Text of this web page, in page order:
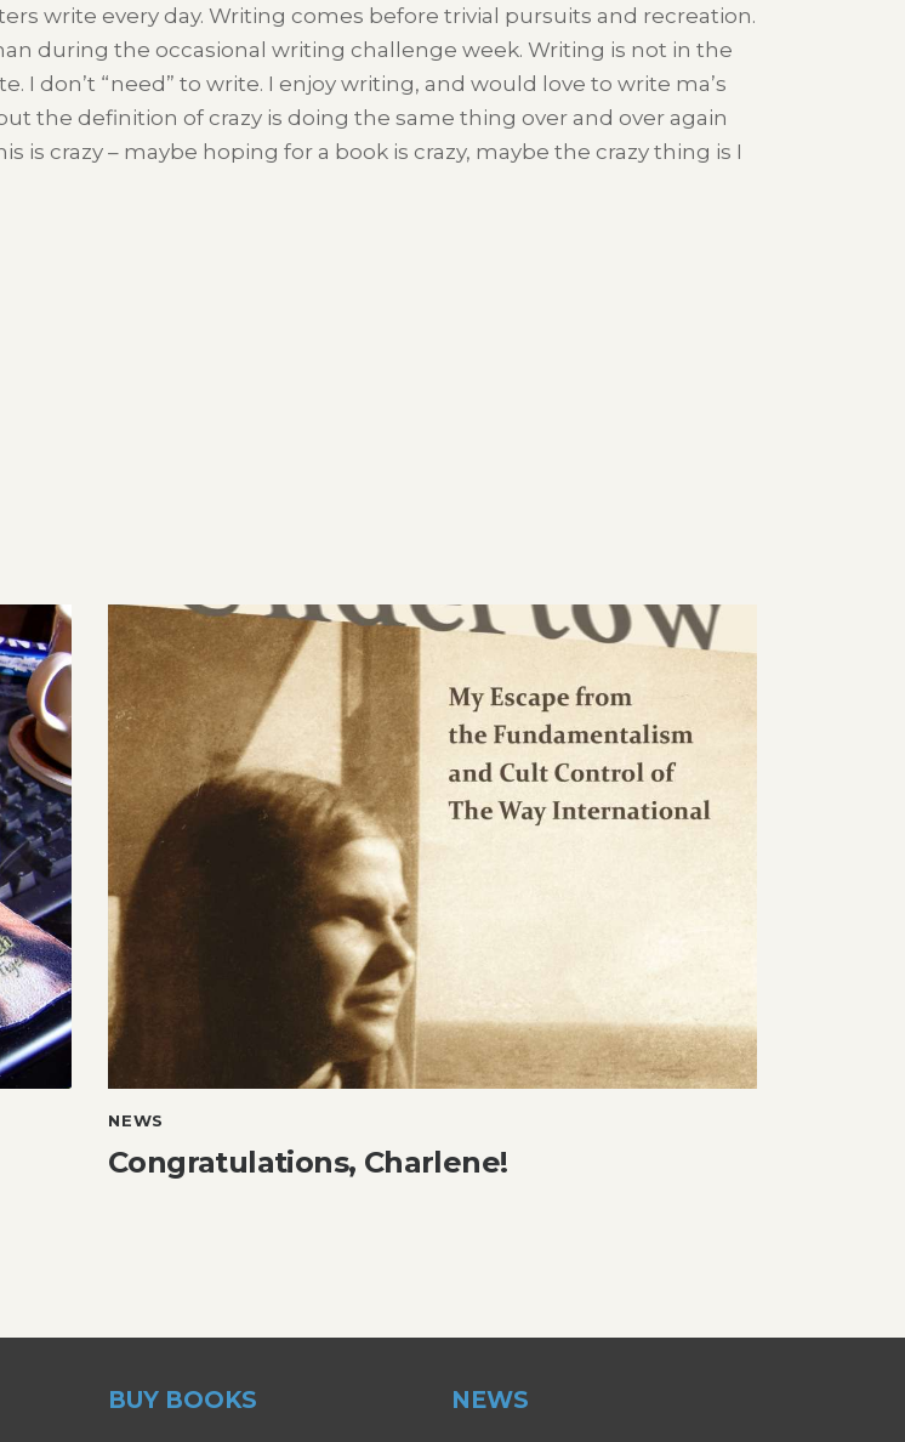
write every day. Writing comes before trivial pursuits and recreation.
during the occasional writing challenge week. Writing is not in the
I don’t “need” to write. I enjoy writing, and would love to write ma’s
the definition of crazy is doing the same thing over and over again
is crazy – maybe hoping for a book is crazy, maybe the crazy thing is I
NEWS
Congratulations, Charlene!
BUY BOOKS NEWS